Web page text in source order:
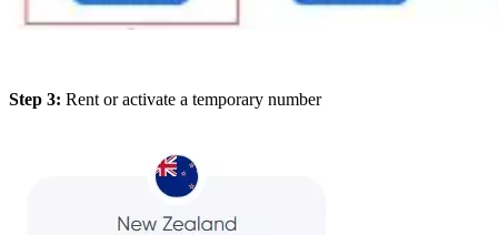
Step 3: Rent or activate a temporary number